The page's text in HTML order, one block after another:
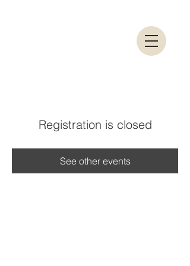
Registration is closed
See other events